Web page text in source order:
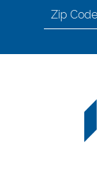
Search